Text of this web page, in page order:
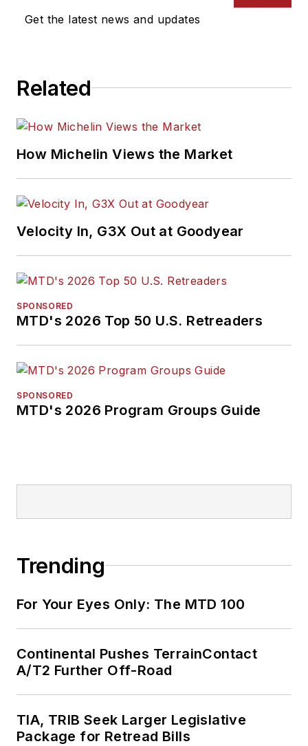
Get the latest news and updates
Related
How Michelin Views the Market
Velocity In, G3X Out at Goodyear
SPONSORED
MTD's 2026 Top 50 U.S. Retreaders
SPONSORED
MTD's 2026 Program Groups Guide
Trending
For Your Eyes Only: The MTD 100
Continental Pushes TerrainContact
A/T2 Further Off-Road
TIA, TRIB Seek Larger Legislative
Package for Retread Bills